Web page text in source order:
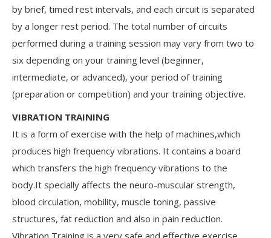
by brief, timed rest intervals, and each circuit is separated
by a longer rest period. The total number of circuits
performed during a training session may vary from two to
six depending on your training level (beginner,
intermediate, or advanced), your period of training
(preparation or competition) and your training objective.
VIBRATION TRAINING
It is a form of exercise with the help of machines,which
produces high frequency vibrations. It contains a board
which transfers the high frequency vibrations to the
body.It specially affects the neuro-muscular strength,
blood circulation, mobility, muscle toning, passive
structures, fat reduction and also in pain reduction.
Vibration Training is a very safe and effective exercise